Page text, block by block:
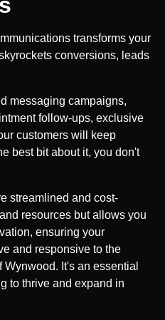
transforms your
conversions, leads
messaging campaigns,
follow-ups, exclusive
customers will keep
best bit about it, you don't
streamlined and cost-
resources but allows you
ensuring your
and responsive to the
Wynwood. It's an essential
to thrive and expand in